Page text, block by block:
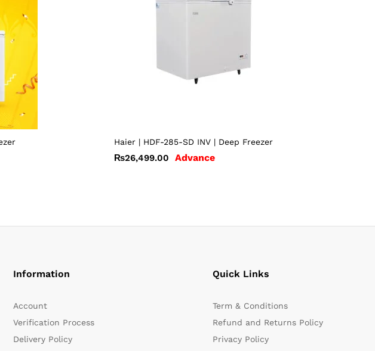
Haier | HDF-285-SD INV | Deep Freezer
₨26,499.00 Advance
Information
Account
Verification Process
Delivery Policy
Quick Links
Term & Conditions
Refund and Returns Policy
Privacy Policy